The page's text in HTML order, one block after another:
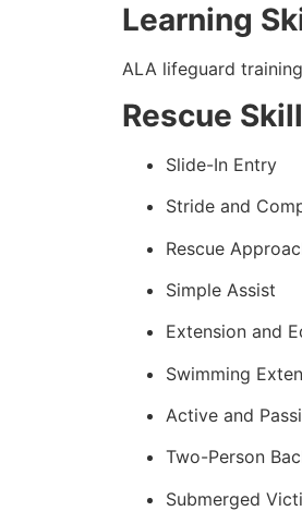
Learning
ALA lifeguard
Rescue
Slide-In Entry
Stride and
Rescue
Simple Assist
Extension and
Swimming
Active and
Two-Person
Submerged